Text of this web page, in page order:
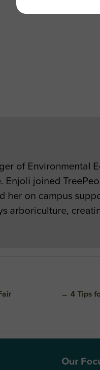
of
joined
her on campus
arboriculture,
→ 4 Tips
Our